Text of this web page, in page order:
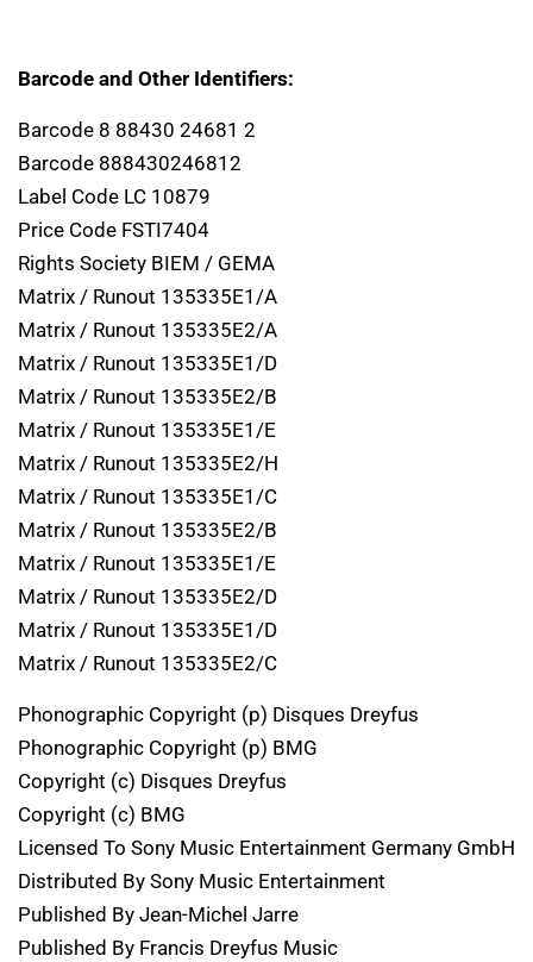
Barcode and Other Identifiers:
Barcode 8 88430 24681 2
Barcode 888430246812
Label Code LC 10879
Price Code FSTI7404
Rights Society BIEM / GEMA
Matrix / Runout 135335E1/A
Matrix / Runout 135335E2/A
Matrix / Runout 135335E1/D
Matrix / Runout 135335E2/B
Matrix / Runout 135335E1/E
Matrix / Runout 135335E2/H
Matrix / Runout 135335E1/C
Matrix / Runout 135335E2/B
Matrix / Runout 135335E1/E
Matrix / Runout 135335E2/D
Matrix / Runout 135335E1/D
Matrix / Runout 135335E2/C
Phonographic Copyright (p) Disques Dreyfus
Phonographic Copyright (p) BMG
Copyright (c) Disques Dreyfus
Copyright (c) BMG
Licensed To Sony Music Entertainment Germany GmbH
Distributed By Sony Music Entertainment
Published By Jean-Michel Jarre
Published By Francis Dreyfus Music